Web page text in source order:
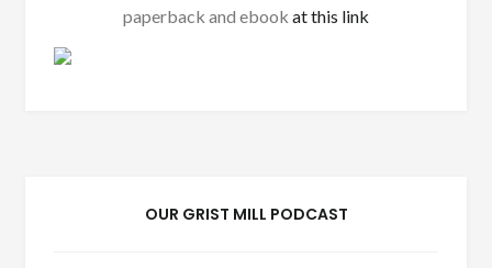
paperback and ebook at this link
OUR GRIST MILL PODCAST